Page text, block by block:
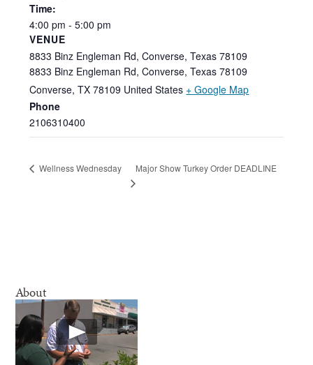
Time:
4:00 pm - 5:00 pm
VENUE
8833 Binz Engleman Rd, Converse, Texas 78109
8833 Binz Engleman Rd, Converse, Texas 78109
Converse, TX 78109 United States + Google Map
Phone
2106310400
Wellness Wednesday Major Show Turkey Order DEADLINE
About